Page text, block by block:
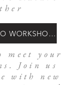
WORKSHOPS
meet your
Join us
with new